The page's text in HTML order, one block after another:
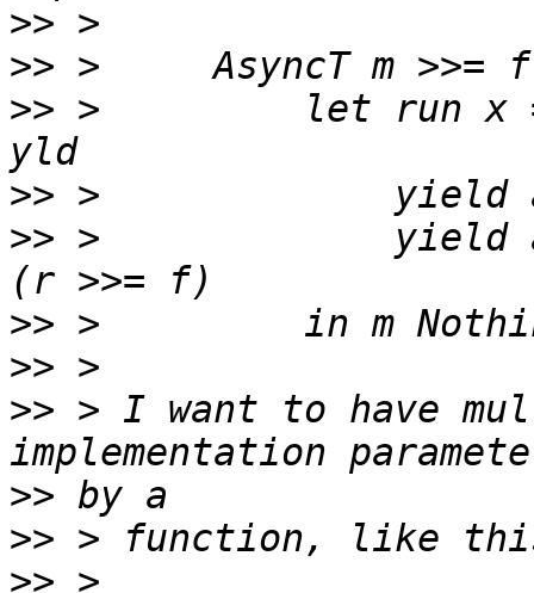
>>
>>
>> >         let run x =
>>
>> >             yield a
>>
>>
>> > I want to have
>>
>>
>>